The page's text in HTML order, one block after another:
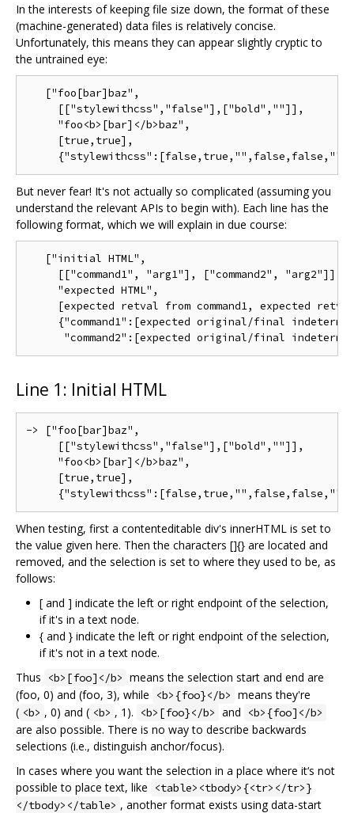
In the interests of keeping file size down, the format of these
(machine-generated) data files is relatively concise.
Unfortunately, this means they can appear slightly cryptic to
the untrained eye:
   ["foo[bar]baz",
     [["stylewithcss","false"],["bold",""]],
     "foo<b>[bar]</b>baz",
     [true,true],
But never fear! It's not actually so complicated (assuming you
understand the relevant APIs to begin with). Each line has the
following format, which we will explain in due course:
   ["initial HTML",
     [["command1", "arg1"], ["command2", "arg2"]],
     "expected HTML",
[expected retval from command1, expected
{"command1":[expected original/final indeterm/
Line 1: Initial HTML
-> ["foo[bar]baz",
     [["stylewithcss","false"],["bold",""]],
     "foo<b>[bar]</b>baz",
     [true,true],
When testing, first a contenteditable div's innerHTML is set to
the value given here. Then the characters []{} are located and
removed, and the selection is set to where they used to be, as
follows:
[ and ] indicate the left or right endpoint of the selection,
if it's in a text node.
{ and } indicate the left or right endpoint of the selection,
if it's not in a text node.
Thus
<b>[foo]</b> means the selection start and end are
(foo, 0) and (foo, 3), while
<b>{foo}</b> means they're
( <b> , 0) and ( <b> , 1). <b>[foo}</b> and <b>{foo]</b>
are also possible. There is no way to describe backwards
selections (i.e., distinguish anchor/focus).
In cases where you want the selection in a place where it‘s not
possible to place text, like
<table><tbody>{<tr></tr>}
</tbody></table> , another format exists using data-start